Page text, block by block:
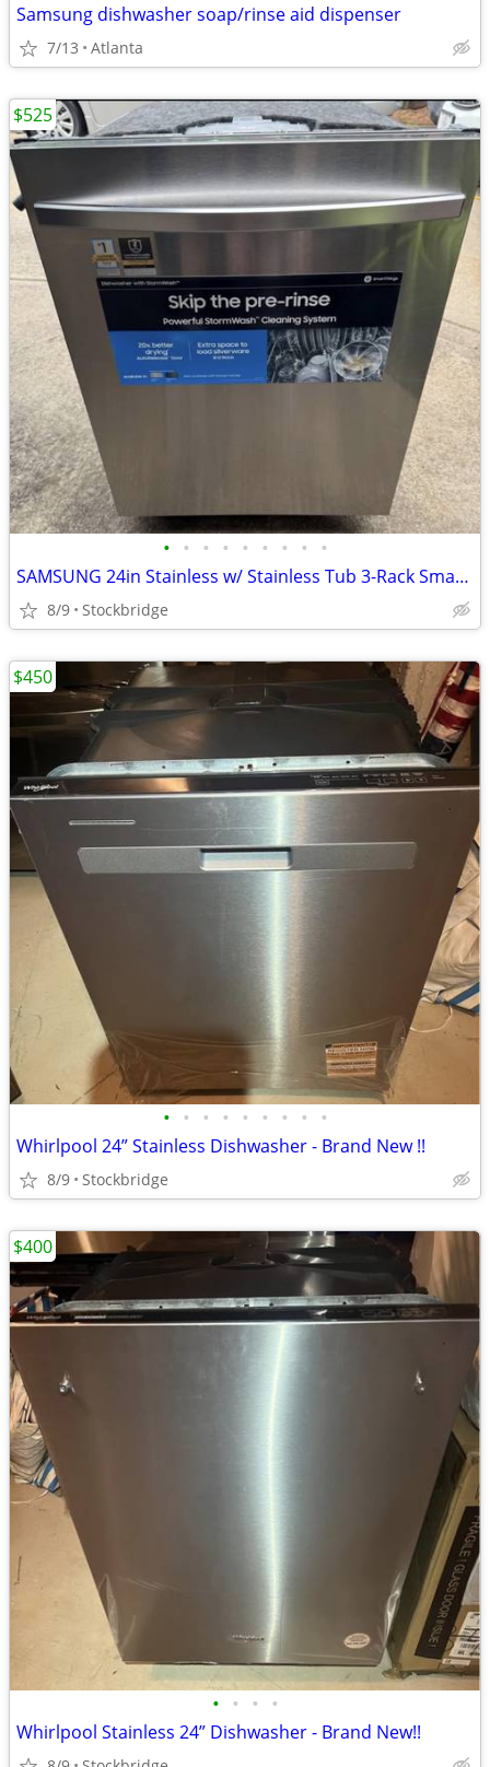
Samsung dishwasher soap/rinse aid dispenser
7/13 Atlanta
• • • • • • • • •
SAMSUNG 24in Stainless w/ Stainless Tub 3-Rack Smart Dishwasher - NEW!
8/9 Stockbridge
$525
• • • • • • • • •
Whirlpool 24” Stainless Dishwasher - Brand New !!
8/9 Stockbridge
$450
• • • •
Whirlpool Stainless 24” Dishwasher - Brand New!!
$400